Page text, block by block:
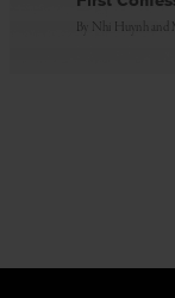
By Nhi Huynh and